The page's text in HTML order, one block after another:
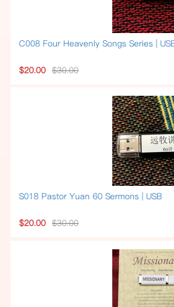
C008 Four Heavenly Songs Series |
$20.00 $30.00
S018 Pastor Yuan 60 Sermons | USB
$20.00 $30.00